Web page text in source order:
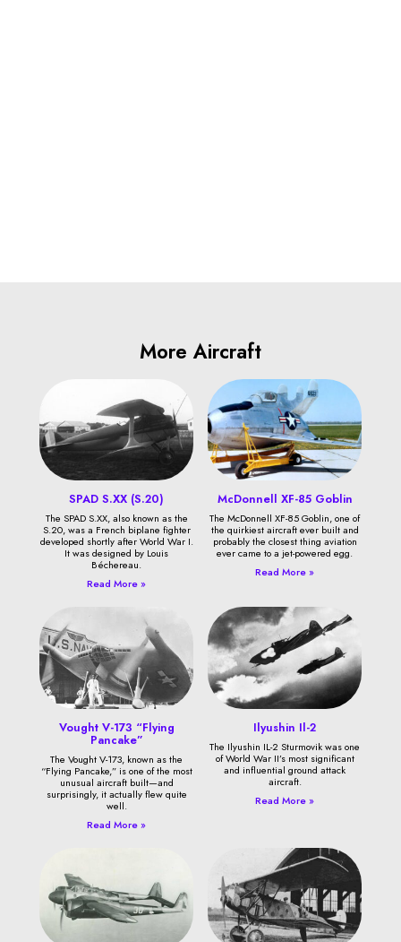
More Aircraft
SPAD S.XX (S.20)
The SPAD S.XX, also known as the
S.20, was a French biplane fighter
developed shortly after World War I.
It was designed by Louis
Béchereau.
Read More »
McDonnell XF-85 Goblin
The McDonnell XF-85 Goblin, one of
the quirkiest aircraft ever built and
probably the closest thing aviation
ever came to a jet-powered egg.
Read More »
Vought V-173 “Flying
Pancake”
The Vought V-173, known as the
“Flying Pancake,” is one of the most
unusual aircraft built—and
surprisingly, it actually flew quite
well.
Read More »
Ilyushin Il-2
The Ilyushin IL-2 Sturmovik was one
of World War II’s most significant
and influential ground attack
aircraft.
Read More »